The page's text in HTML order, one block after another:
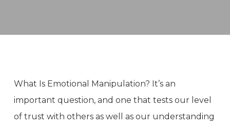
What Is Emotional Manipulation? It’s an
important question, and one that tests our level
of trust with others as well as our understanding